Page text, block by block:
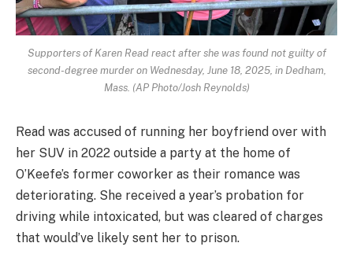
Supporters of Karen Read react after she was found not guilty of
second-degree murder on Wednesday, June 18, 2025, in Dedham,
Mass. (AP Photo/Josh Reynolds)
Read was accused of running her boyfriend over with
her SUV in 2022 outside a party at the home of
O’Keefe’s former coworker as their romance was
deteriorating. She received a year’s probation for
driving while intoxicated, but was cleared of charges
that would’ve likely sent her to prison.